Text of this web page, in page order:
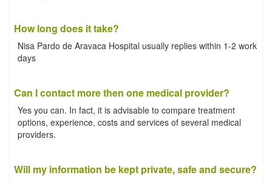
How long does it take?
Nisa Pardo de Aravaca Hospital usually replies within 1-2 work
days
Can I contact more then one medical provider?
Yes you can. In fact, it is advisable to compare treatment
options, experience, costs and services of several medical
providers.
Will my information be kept private, safe and secure?